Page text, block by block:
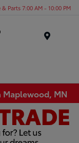
& Parts 7:00 AM - 10:00 PM
Maplewood, MN